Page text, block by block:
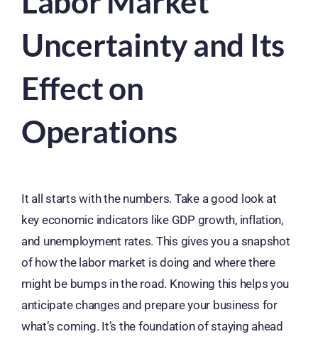
Uncertainty and Its
Effect on
Operations
It all starts with the numbers. Take a good look at
key economic indicators like GDP growth, inflation,
and unemployment rates. This gives you a snapshot
of how the labor market is doing and where there
might be bumps in the road. Knowing this helps you
anticipate changes and prepare your business for
what’s coming. It’s the foundation of staying ahead